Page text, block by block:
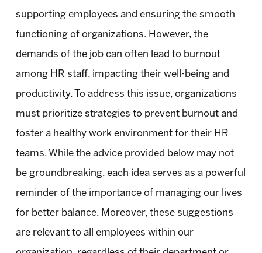
supporting employees and ensuring the smooth
functioning of organizations. However, the
demands of the job can often lead to burnout
among HR staff, impacting their well-being and
productivity. To address this issue, organizations
must prioritize strategies to prevent burnout and
foster a healthy work environment for their HR
teams. While the advice provided below may not
be groundbreaking, each idea serves as a powerful
reminder of the importance of managing our lives
for better balance. Moreover, these suggestions
are relevant to all employees within our